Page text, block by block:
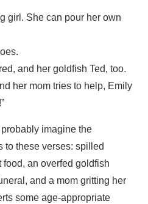
girl. She can pour her own
and her goldfish Ted, too.
her mom tries to help, Emily
probably imagine the
to these verses: spilled
an overfed goldfish
and a mom gritting her
some age-appropriate